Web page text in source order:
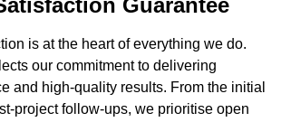
Guarantee
is at the heart of everything we do.
our commitment to delivering
and high-quality results. From the initial
project follow-ups, we prioritise open